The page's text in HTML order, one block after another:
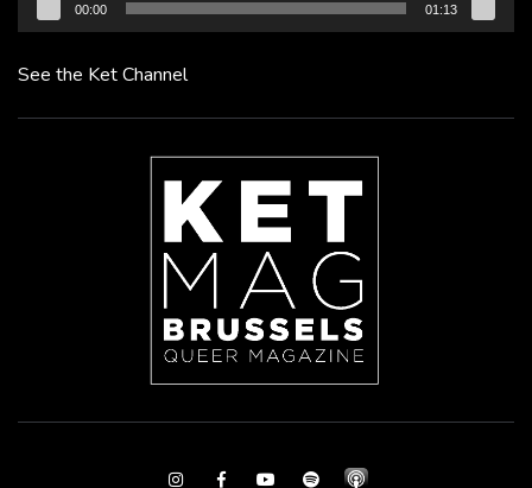
00:00 01:13
See the Ket Channel
InstagramFacebookYoutubeSpotify